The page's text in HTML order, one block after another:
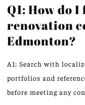
Q1: How do
renovation
Edmonton?
A1: Search with
portfolios and
before meeting any